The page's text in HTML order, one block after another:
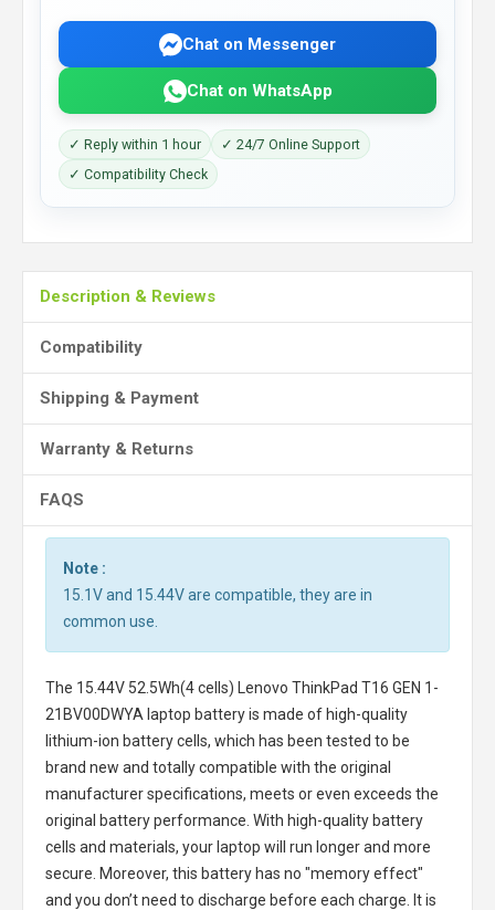
Chat on Messenger
Chat on WhatsApp
✓ Reply within 1 hour
✓ 24/7 Online Support
✓ Compatibility Check
Description & Reviews
Compatibility
Shipping & Payment
Warranty & Returns
FAQS
Note :
15.1V and 15.44V are compatible, they are in
common use.
The 15.44V 52.5Wh(4 cells) Lenovo ThinkPad T16 GEN 1-
21BV00DWYA laptop batteryis made of high-quality
lithium-ion battery cells, which has been tested to be
brand new and totally compatible with the original
manufacturer specifications, meets or even exceeds the
original battery performance. With high-quality battery
cells and materials, your laptop will run longer and more
secure. Moreover, this battery has no "memory effect"
and you don’t need to discharge before each charge. It is